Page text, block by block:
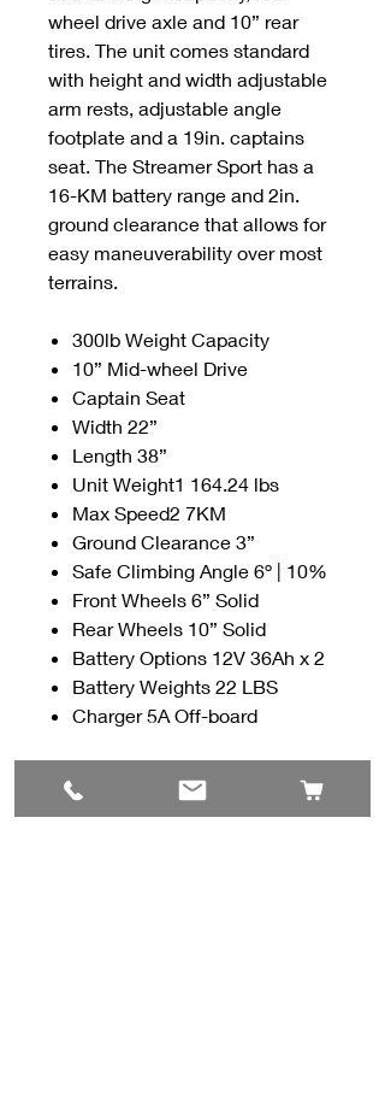
wheel drive axle and 10” rear
tires. The unit comes standard
with height and width adjustable
arm rests, adjustable angle
footplate and a 19in. captains
seat. The Streamer Sport has a
16-KM battery range and 2in.
ground clearance that allows for
easy maneuverability over most
terrains.
300lb Weight Capacity
10” Mid-wheel Drive
Captain Seat
Width 22”
Length 38”
Unit Weight1 164.24 lbs
Max Speed2 7KM
Ground Clearance 3”
Safe Climbing Angle 6º | 10%
Front Wheels 6” Solid
Rear Wheels 10” Solid
Battery Options 12V 36Ah x 2
Battery Weights 22 LBS
Charger 5A Off-board